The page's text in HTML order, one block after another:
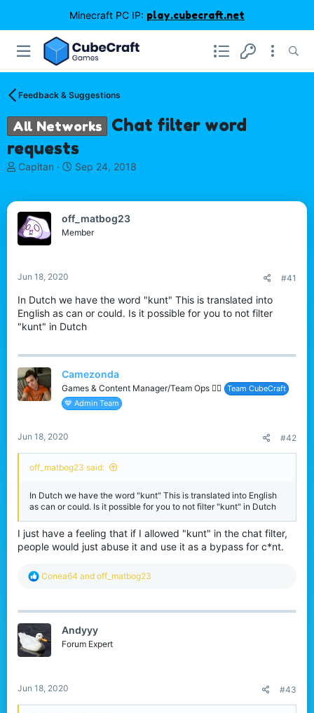
Minecraft PC IP: play.cubecraft.net
Feedback & Suggestions
All Networks
Chat filter word
requests
T
d
s
a
t
e
r
Capitan
S
t
d
Sep 24, 2018
off_matbog23
Member
Jun 18, 2020 #41
In Dutch we have the word "kunt" This is translated into
English as can or could. Is it possible for you to not filter
"kunt" in Dutch
Camezonda
Games & Content Manager/Team Ops 🏳️‍🌈
Team CubeCraft
💙 Admin Team
Jun 18, 2020 #42
off_matbog23 said:
In Dutch we have the word "kunt" This is translated into English
as can or could. Is it possible for you to not filter "kunt" in Dutch
I just have a feeling that if I allowed "kunt" in the chat filter,
people would just abuse it and use it as a bypass for c*nt.
R
c
i
o
n
Conea64 and off_matbog23
Andyyy
Forum Expert
Jun 18, 2020 #43